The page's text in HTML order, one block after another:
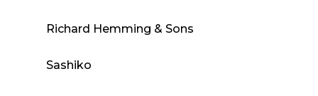
Richard Hemming & Sons
Sashiko